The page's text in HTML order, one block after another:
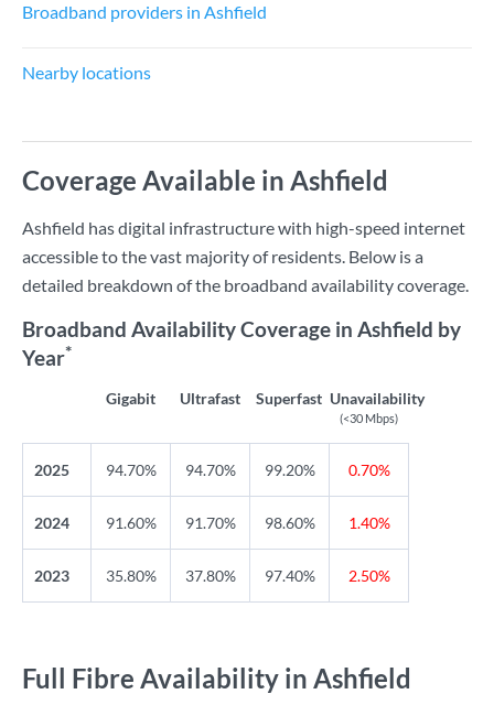
Broadband providers in Ashfield
Nearby locations
Coverage Available in Ashfield
Ashfield has digital infrastructure with high-speed internet
accessible to the vast majority of residents. Below is a
detailed breakdown of the broadband availability coverage.
Broadband Availability Coverage in Ashfield by
Year*
Gigabit Ultrafast Superfast Unavailability
(<30 Mbps)
2025 94.70% 94.70% 99.20% 0.70%
2024 91.60% 91.70% 98.60% 1.40%
2023 35.80% 37.80% 97.40% 2.50%
Full Fibre Availability in Ashfield